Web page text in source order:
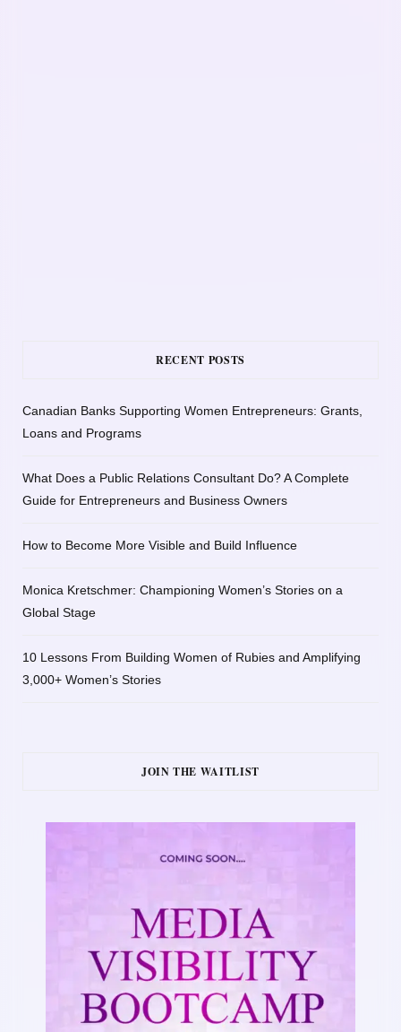
RECENT POSTS
Canadian Banks Supporting Women Entrepreneurs: Grants,
Loans and Programs
What Does a Public Relations Consultant Do? A Complete
Guide for Entrepreneurs and Business Owners
How to Become More Visible and Build Influence
Monica Kretschmer: Championing Women’s Stories on a
Global Stage
10 Lessons From Building Women of Rubies and Amplifying
3,000+ Women’s Stories
JOIN THE WAITLIST